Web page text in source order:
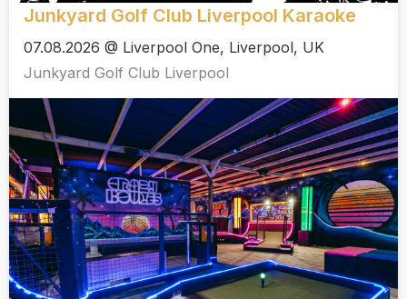
Junkyard Golf Club Liverpool Karaoke
07.08.2026 @ Liverpool One, Liverpool, UK
Junkyard Golf Club Liverpool